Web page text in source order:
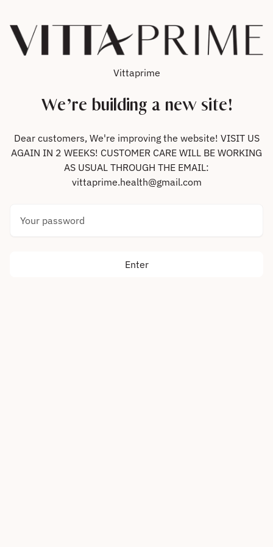
Vittaprime
We’re building a new site!
Dear customers, We're improving the website! VISIT US
AGAIN IN 2 WEEKS! CUSTOMER CARE WILL BE WORKING
AS USUAL THROUGH THE EMAIL:
vittaprime.health@gmail.com
Enter